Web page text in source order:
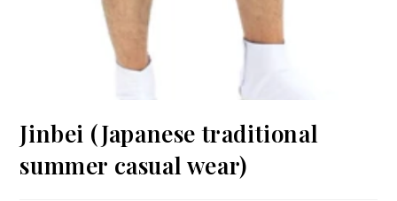
Jinbei (Japanese traditional
summer casual wear)